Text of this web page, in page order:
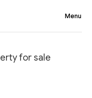
for sale